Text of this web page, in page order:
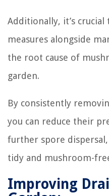
Additionally, it’s
measures alongside
the root cause of
garden.
By consistently
you can reduce their
further spore
tidy and mushroom-
Improving